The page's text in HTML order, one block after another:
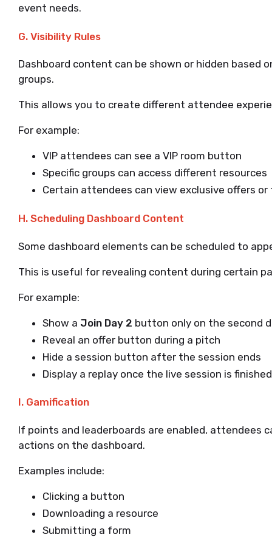
event needs.
G. Visibility Rules
Dashboard content can be shown or hidden based
groups.
This allows you to create different attendee
For example:
VIP attendees can see a VIP room button
Specific groups can access different resources
Certain attendees can view exclusive offers or
H. Scheduling Dashboard Content
Some dashboard elements can be scheduled to
This is useful for revealing content during certain
For example:
Show a Join Day 2 button only on the second
Reveal an offer button during a pitch
Hide a session button after the session ends
Display a replay once the live session is finished
I. Gamification
If points and leaderboards are enabled, attendees
actions on the dashboard.
Examples include:
Clicking a button
Downloading a resource
Submitting a form